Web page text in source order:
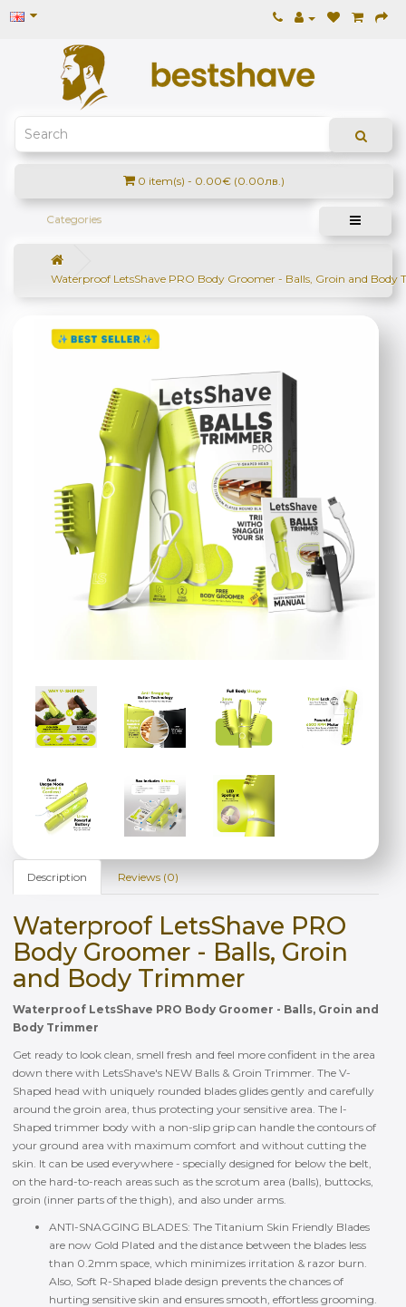
0 item(s) - 0.00€ (0.00лв.)
Categories
Waterproof LetsShave PRO Body Groomer - Balls, Groin and Body
Description Reviews (0)
Waterproof LetsShave PRO
Body Groomer - Balls, Groin
and Body Trimmer
Waterproof LetsShave PRO Body Groomer - Balls, Groin and
Body Trimmer
Get ready to look clean, smell fresh and feel more confident in the area
down there with LetsShave's NEW Balls & Groin Trimmer. The V-
Shaped head with uniquely rounded blades glides gently and carefully
around the groin area, thus protecting your sensitive area. The I-
Shaped trimmer body with a non-slip grip can handle the contours of
your ground area with maximum comfort and without cutting the
skin. It can be used everywhere - specially designed for below the belt,
on the hard-to-reach areas such as the scrotum area (balls), buttocks,
groin (inner parts of the thigh), and also under arms.
ANTI-SNAGGING BLADES: The Titanium Skin Friendly Blades
are now Gold Plated and the distance between the blades less
than 0.2mm space, which minimizes irritation & razor burn.
Also, Soft R-Shaped blade design prevents the chances of
hurting sensitive skin and ensures smooth, effortless grooming.